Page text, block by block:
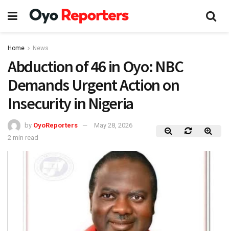
Home News
Abduction of 46 in Oyo: NBC
Demands Urgent Action on
Insecurity in Nigeria
by OyoReporters
May 28, 2026
2 min read